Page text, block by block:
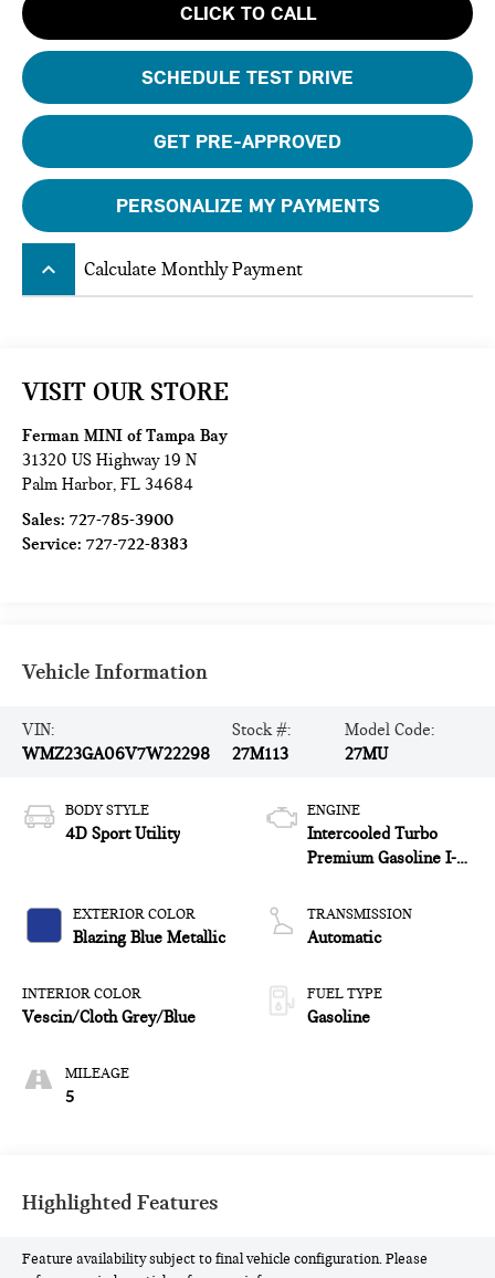
CLICK TO CALL
SCHEDULE TEST DRIVE
GET PRE-APPROVED
PERSONALIZE MY PAYMENTS
keyboard_arrow_up Calculate Monthly Payment
VISIT OUR STORE
Ferman MINI of Tampa Bay
31320 US Highway 19 N
Palm Harbor,FL 34684
Sales:727-785-3900
Service:727-722-8383
Vehicle Information
VIN:
WMZ23GA06V7W22298
Stock #:
27M113
Model Code:
27MU
BODY STYLE
4D Sport Utility
EXTERIOR COLOR
Blazing Blue Metallic
INTERIOR COLOR
Vescin/Cloth Grey/Blue
MILEAGE
5
ENGINE
Intercooled Turbo
Premium Gasoline I-4
TRANSMISSION
Automatic
FUEL TYPE
Gasoline
Highlighted Features
Feature availability subject to final vehicle configuration. Please